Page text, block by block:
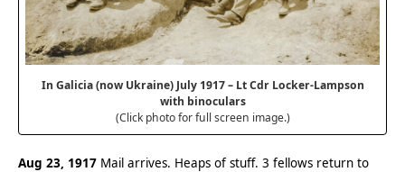
In Galicia (now Ukraine) July 1917 – Lt Cdr Locker-Lampson
with binoculars
(Click photo for full screen image.)
Aug 23, 1917 Mail arrives. Heaps of stuff. 3 fellows return to